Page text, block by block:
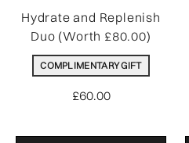
Hydrate and Replenish
Duo (Worth £80.00)
COMPLIMENTARY GIFT
£60.00